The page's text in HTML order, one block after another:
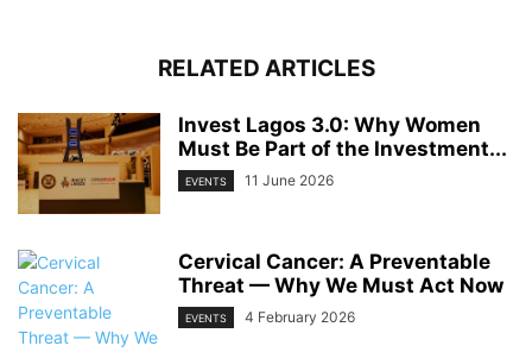
RELATED ARTICLES
Invest Lagos 3.0: Why Women
Must Be Part of the Investment...
EVENTS 11 June 2026
Cervical Cancer: A Preventable
Threat — Why We Must Act Now
EVENTS 4 February 2026